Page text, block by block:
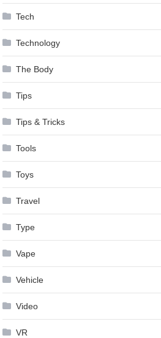
Tech
Technology
The Body
Tips
Tips & Tricks
Tools
Toys
Travel
Type
Vape
Vehicle
Video
VR